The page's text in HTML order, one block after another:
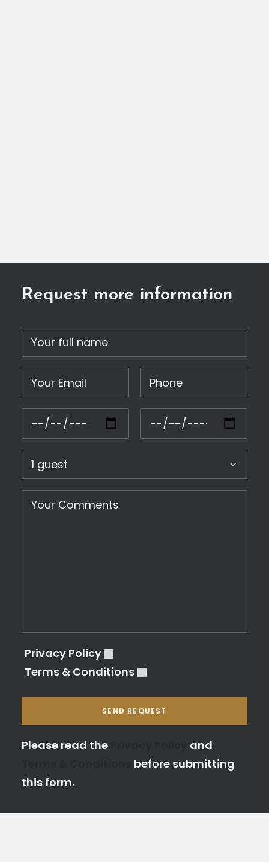
Request more information
Privacy Policy
Terms & Conditions
Please leave this field empty.
Please read the
and
before submitting
this form.